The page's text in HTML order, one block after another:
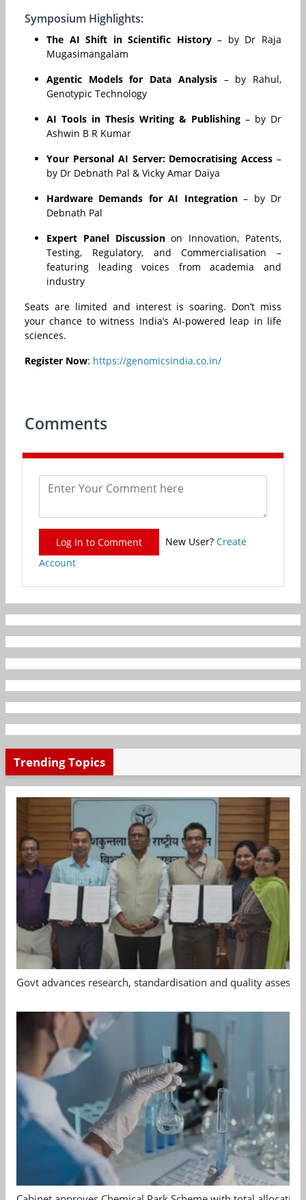
Symposium Highlights:
The AI Shift in Scientific History– by Dr Raja
Mugasimangalam
Agentic Models for Data Analysis– by Rahul,
Genotypic Technology
AI Tools in Thesis Writing & Publishing – by Dr
Ashwin B R Kumar
Your Personal AI Server: Democratising Access –
by Dr Debnath Pal & Vicky Amar Daiya
Hardware Demands for AI Integration– by Dr
Debnath Pal
Expert Panel Discussionon Innovation, Patents,
Testing, Regulatory, and Commercialisation –
featuring leading voices from academia and
industry
Seats are limited and interest is soaring. Don’t miss
your chance to witness India’s AI-powered leap in life
sciences.
Register Now: https://genomicsindia.co.in/
Comments
Log In to Comment New User? Create
Account
Trending Topics
Govt advances research, standardisation and quality